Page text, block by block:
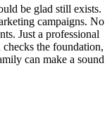
be glad still exists.
campaigns. No
Just a professional
the foundation,
can make a sound